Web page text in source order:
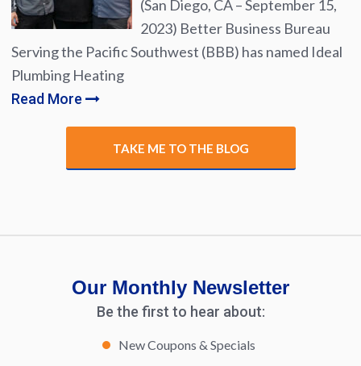
(San Diego, CA – September 15,
2023) Better Business Bureau
Serving the Pacific Southwest (BBB) has named Ideal
Plumbing Heating
Read More
TAKE ME TO THE BLOG
Our Monthly Newsletter
Be the first to hear about:
New Coupons & Specials